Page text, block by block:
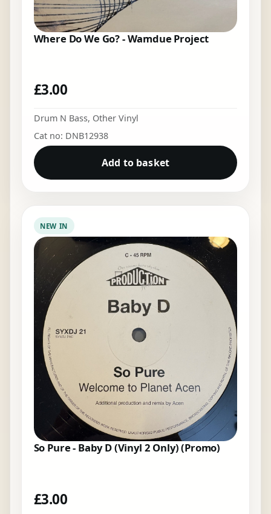
Where Do We Go? - Wamdue Project
£3.00
Drum N Bass, Other Vinyl
Cat no: DNB12938
Add to basket
NEW IN
So Pure - Baby D (Vinyl 2 Only) (Promo)
£3.00